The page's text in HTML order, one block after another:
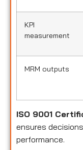
KPI
measurement
MRM outputs
ISO 9001
ensures
performance.